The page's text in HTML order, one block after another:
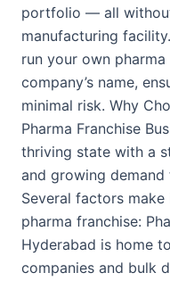
portfolio — all
manufacturing
run your own
company’s name,
minimal risk. Why
Pharma Franchise
thriving state with a
and growing
Several factors
pharma franchise:
Hyderabad is home
companies and bulk